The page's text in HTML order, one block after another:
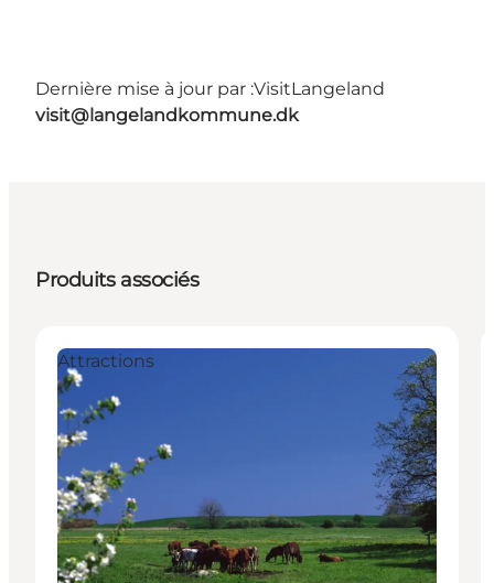
Dernière mise à jour par :VisitLangeland
visit@langelandkommune.dk
Produits associés
Attractions